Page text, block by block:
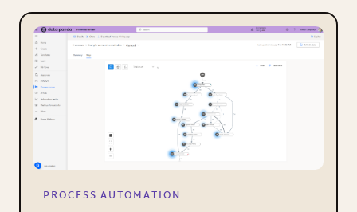
PROCESS AUTOMATION